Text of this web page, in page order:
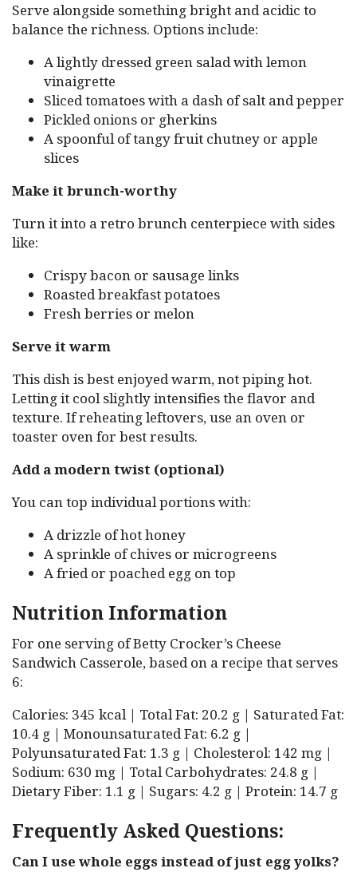
Serve alongside something bright and acidic to
balance the richness. Options include:
A lightly dressed green salad with lemon
vinaigrette
Sliced tomatoes with a dash of salt and pepper
Pickled onions or gherkins
A spoonful of tangy fruit chutney or apple
slices
Make it brunch-worthy
Turn it into a retro brunch centerpiece with sides
like:
Crispy bacon or sausage links
Roasted breakfast potatoes
Fresh berries or melon
Serve it warm
This dish is best enjoyed warm, not piping hot.
Letting it cool slightly intensifies the flavor and
texture. If reheating leftovers, use an oven or
toaster oven for best results.
Add a modern twist (optional)
You can top individual portions with:
A drizzle of hot honey
A sprinkle of chives or microgreens
A fried or poached egg on top
Nutrition Information
For one serving of Betty Crocker’s Cheese
Sandwich Casserole, based on a recipe that serves
6:
Calories: 345 kcal | Total Fat: 20.2 g | Saturated Fat:
10.4 g | Monounsaturated Fat: 6.2 g |
Polyunsaturated Fat: 1.3 g | Cholesterol: 142 mg |
Sodium: 630 mg | Total Carbohydrates: 24.8 g |
Dietary Fiber: 1.1 g | Sugars: 4.2 g | Protein: 14.7 g
Frequently Asked Questions:
Can I use whole eggs instead of just egg yolks?